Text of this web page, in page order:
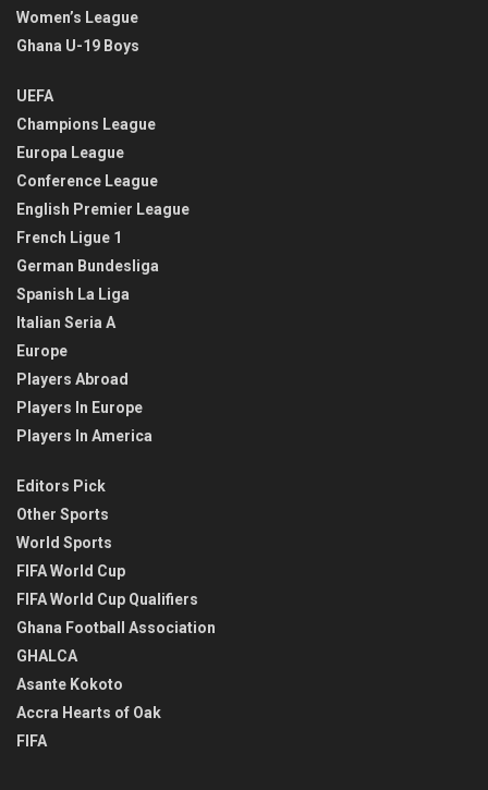
Women’s League
Ghana U-19 Boys
UEFA
Champions League
Europa League
Conference League
English Premier League
French Ligue 1
German Bundesliga
Spanish La Liga
Italian Seria A
Europe
Players Abroad
Players In Europe
Players In America
Editors Pick
Other Sports
World Sports
FIFA World Cup
FIFA World Cup Qualifiers
Ghana Football Association
GHALCA
Asante Kokoto
Accra Hearts of Oak
FIFA